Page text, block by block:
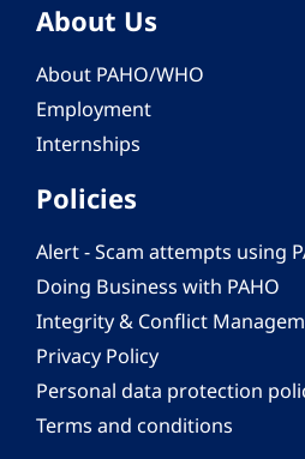
About Us
About PAHO/WHO
Employment
Internships
Policies
Alert - Scam attempts using
Doing Business with PAHO
Integrity & Conflict
Privacy Policy
Personal data protection
Terms and conditions